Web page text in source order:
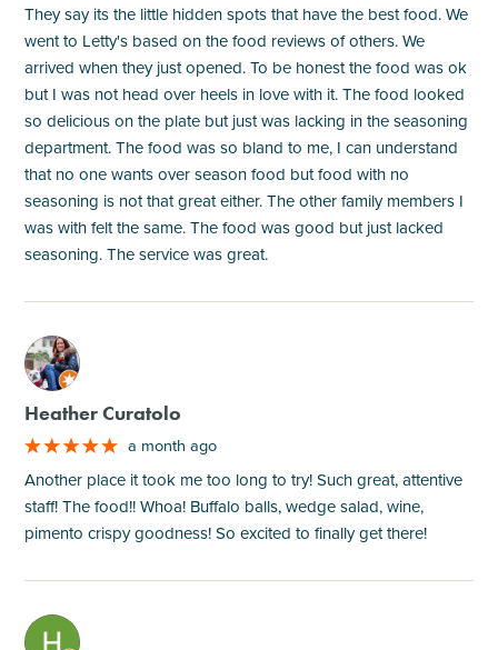
They say its the little hidden spots that have the best food. We
went to Letty's based on the food reviews of others. We
arrived when they just opened. To be honest the food was ok
but I was not head over heels in love with it. The food looked
so delicious on the plate but just was lacking in the seasoning
department. The food was so bland to me, I can understand
that no one wants over season food but food with no
seasoning is not that great either. The other family members I
was with felt the same. The food was good but just lacked
seasoning. The service was great.
M
Heather Curatolo
a month ago
Another place it took me too long to try! Such great, attentive
staff! The food!! Whoa! Buffalo balls, wedge salad, wine,
pimento crispy goodness! So excited to finally get there!